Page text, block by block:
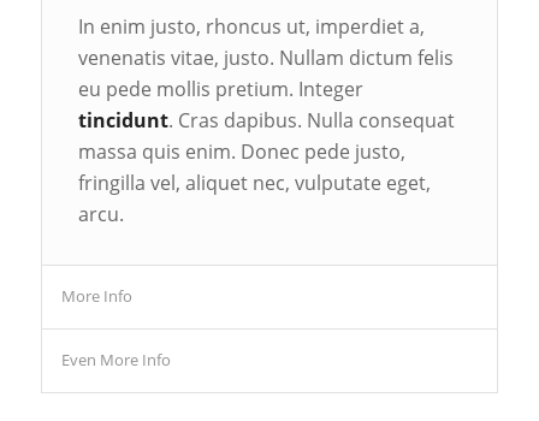
In enim justo, rhoncus ut, imperdiet a,
venenatis vitae, justo. Nullam dictum felis
eu pede mollis pretium. Integer
tincidunt. Cras dapibus. Nulla consequat
massa quis enim. Donec pede justo,
fringilla vel, aliquet nec, vulputate eget,
arcu.
More Info
Even More Info